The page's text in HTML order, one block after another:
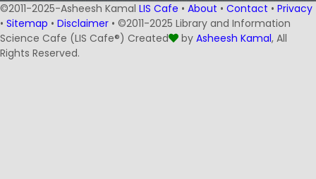
©2011-2025-Asheesh Kamal LIS Cafe • About • Contact • Privacy
• Sitemap • Disclaimer • ©2011-2025 Library and Information
Science Cafe (LIS Cafe®) Created
by Asheesh Kamal, All
Rights Reserved.